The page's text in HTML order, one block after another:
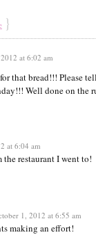
}
at 6:02 am
that bread!!! Please
Well done on the
at 6:04 am
the restaurant I went to!
1, 2012 at 6:55 am
making an effort!